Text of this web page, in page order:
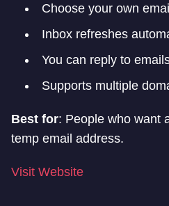
Choose your own
Inbox refreshes
You can reply to
Supports multiple
Best for: People who want
temp email address.
Visit Website